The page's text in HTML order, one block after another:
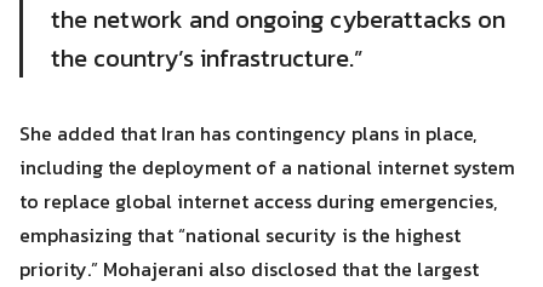
Search
for:
Search
the network and ongoing cyberattacks on
the country’s infrastructure.”
She added that Iran has contingency plans in place,
including the deployment of a national internet system
to replace global internet access during emergencies,
emphasizing that “national security is the highest
priority.” Mohajerani also disclosed that the largest